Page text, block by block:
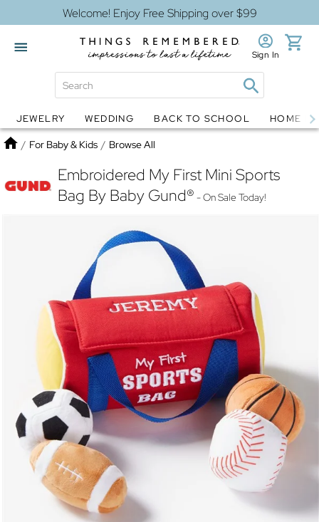
Welcome! Enjoy Free Shipping over $99
Globes Jewelry
Sign In
JEWELRY WEDDING BACK TO SCHOOL HOME
Home
/ For Baby & Kids / Browse All
Embroidered My First Mini Sports
Bag By Baby Gund® - On Sale Today!